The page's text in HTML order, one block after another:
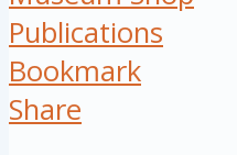
Publications
Bookmark
Share